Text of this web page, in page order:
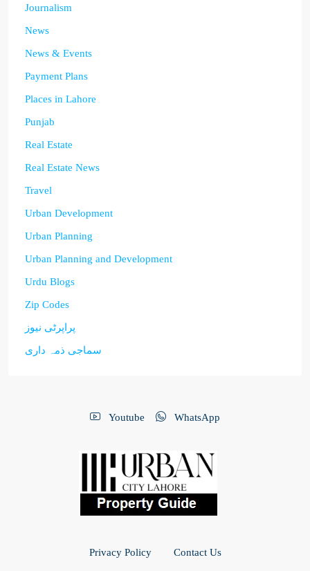
Journalism
News
News & Events
Payment Plans
Places in Lahore
Punjab
Real Estate
Real Estate News
Travel
Urban Development
Urban Planning
Urban Planning and Development
Urdu Blogs
Zip Codes
پراپرٹی نیوز
سماجی ذمہ داری
Youtube WhatsApp
Privacy Policy Contact Us